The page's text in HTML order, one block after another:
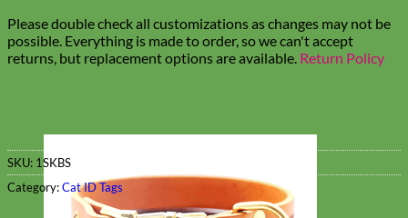
Please double check all customizations as changes may not be
possible. Everything is made to order, so we can't accept
returns, but replacement options are available. Return Policy
SKU: 1SKBS
Category:Cat ID Tags